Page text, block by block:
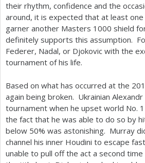
their rhythm, confidence and the
around, it is expected that at least
garner another Masters 1000 shield
definitely supports this assumption.
Federer, Nadal, or Djokovic with the
tournament of his life.
Based on what has occurred at the
again being broken. Ukrainian
tournament when he upset world No. 1
the fact that he was able to do so by
below 50% was astonishing. Murray
channel his inner Houdini to escape
unable to pull off the act a second